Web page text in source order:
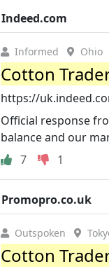
Indeed.com
Informed Ohio
Cotton
https://
Official response
balance and our
7
1
Promopro.co.uk
Outspoken
Cotton